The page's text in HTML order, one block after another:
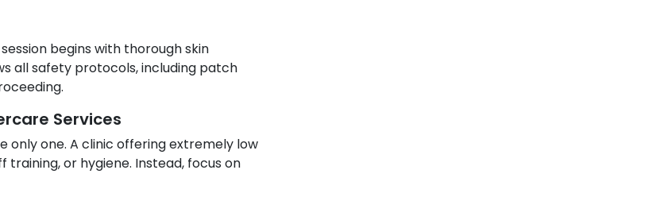
begins with thorough skin
all safety protocols, including patch
Services
only one. A clinic offering extremely low
or hygiene. Instead, focus on